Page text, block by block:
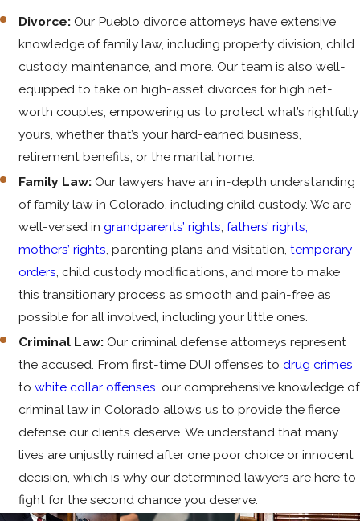
Divorce: Our Pueblo divorce attorneys have extensive
knowledge of family law, including property division, child
custody, maintenance, and more. Our team is also well-
equipped to take on high-asset divorces for high net-
worth couples, empowering us to protect what’s rightfully
yours, whether that’s your hard-earned business,
retirement benefits, or the marital home.
Family Law: Our lawyers have an in-depth understanding
of family law in Colorado, including child custody. We are
well-versed in grandparents’ rights,fathers’ rights,
mothers’ rights, parenting plans and visitation, temporary
orders, child custody modifications, and more to make
this transitionary process as smooth and pain-free as
possible for all involved, including your little ones.
Criminal Law: Our criminal defense attorneys represent
the accused. From first-time DUI offenses to drug crimes
towhite collar offenses, our comprehensive knowledge of
criminal law in Colorado allows us to provide the fierce
defense our clients deserve. We understand that many
lives are unjustly ruined after one poor choice or innocent
decision, which is why our determined lawyers are here to
fight for the second chance you deserve.